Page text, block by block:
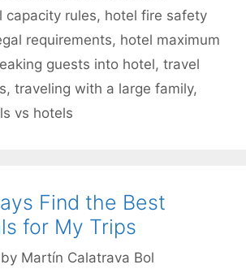
capacity rules, hotel fire safety
requirements, hotel maximum
guests into hotel, travel
, traveling with a large family,
vs hotels
Find the Best
for My Trips
by Martín Calatrava Bol